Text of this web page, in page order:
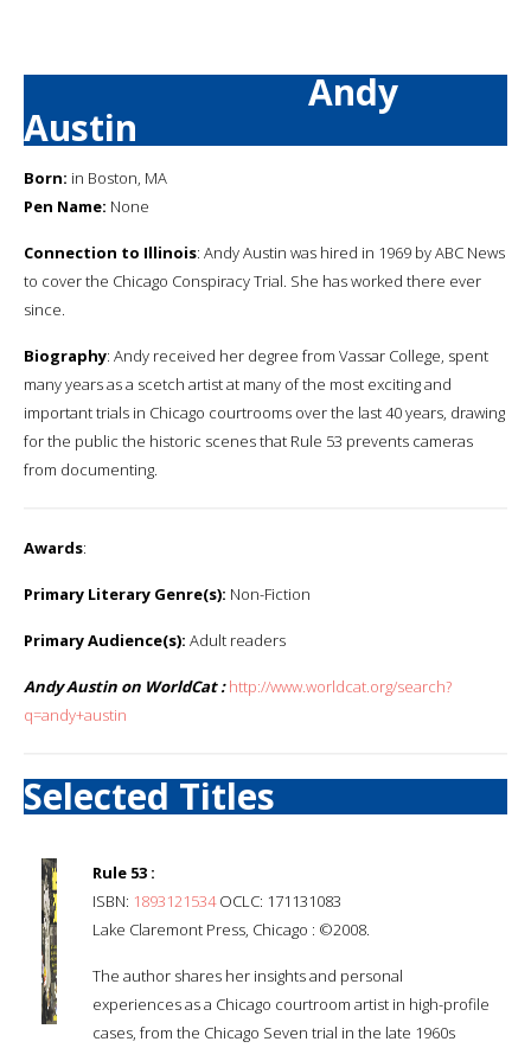
Andy
Austin
Born: in Boston, MA
Pen Name: None
Connection to Illinois: Andy Austin was hired in 1969 by ABC News
to cover the Chicago Conspiracy Trial. She has worked there ever
since.
Biography: Andy received her degree from Vassar College, spent
many years as a scetch artist at many of the most exciting and
important trials in Chicago courtrooms over the last 40 years, drawing
for the public the historic scenes that Rule 53 prevents cameras
from documenting.
Awards:
Primary Literary Genre(s): Non-Fiction
Primary Audience(s): Adult readers
Andy Austin on WorldCat : http://www.worldcat.org/search?
q=andy+austin
Selected Titles
Rule 53 :
ISBN: 1893121534OCLC: 171131083
Lake Claremont Press, Chicago : ©2008.
The author shares her insights and personal
experiences as a Chicago courtroom artist in high-profile
cases, from the Chicago Seven trial in the late 1960s